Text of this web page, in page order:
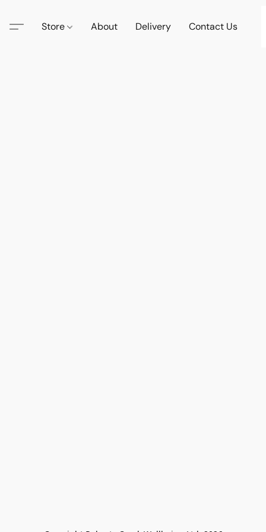
Store About Delivery Contact Us